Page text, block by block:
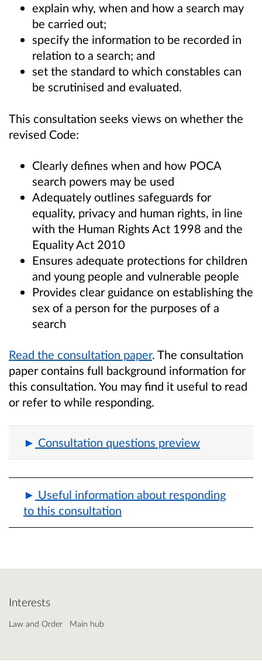
explain why, when and how a search may
be carried out;
specify the information to be recorded in
relation to a search; and
set the standard to which constables can
be scrutinised and evaluated.
This consultation seeks views on whether the
revised Code:
Clearly defines when and how POCA
search powers may be used
Adequately outlines safeguards for
equality, privacy and human rights, in line
with the Human Rights Act 1998 and the
Equality Act 2010
Ensures adequate protections for children
and young people and vulnerable people
Provides clear guidance on establishing the
sex of a person for the purposes of a
search
Read the consultation paper. The consultation
paper contains full background information for
this consultation. You may find it useful to read
or refer to while responding.
Consultation questions preview
Useful information about responding
to this consultation
Interests
Law and Order Main hub